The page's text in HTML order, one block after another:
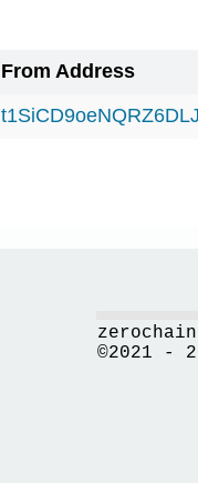
From Address
©2021 -